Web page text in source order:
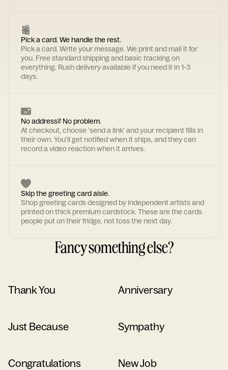
Pick a card. We handle the rest.
Pick a card. Write your message. We print and mail it for
you. Free standard shipping and basic tracking on
everything. Rush delivery available if you need it in 1-3
days.
No address? No problem.
At checkout, choose 'send a link' and your recipient fills in
their own. You'll get notified when it ships, and they can
record a video reaction when it arrives.
Skip the greeting card aisle.
Shop greeting cards designed by independent artists and
printed on thick premium cardstock. These are the cards
people put on their fridge, not toss the next day.
Fancy something else?
Thank You Anniversary
Just Because Sympathy
Congratulations New Job